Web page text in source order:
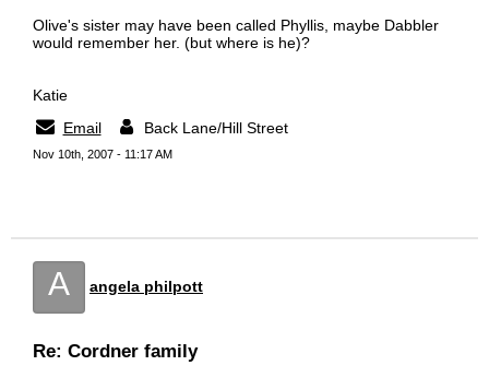
Olive's sister may have been called Phyllis, maybe Dabbler
would remember her. (but where is he)?
Katie
Email
Back Lane/Hill Street
Nov 10th, 2007 - 11:17 AM
A angela philpott
Re: Cordner family